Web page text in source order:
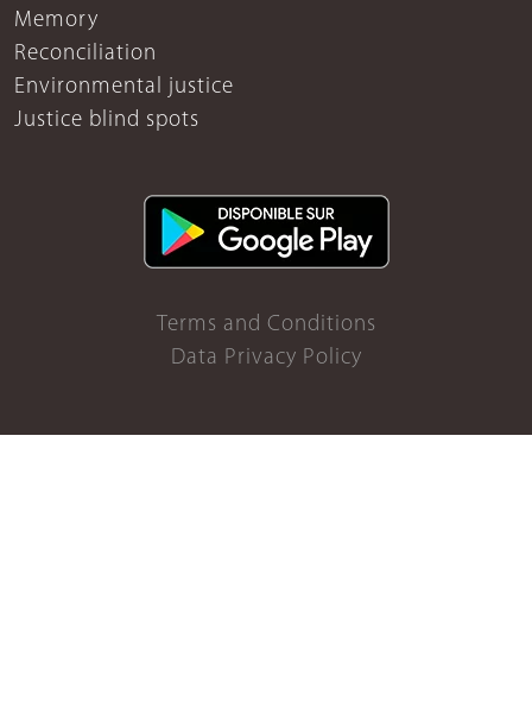
Memory
Reconciliation
Environmental justice
Justice blind spots
Terms and Conditions
Data Privacy Policy